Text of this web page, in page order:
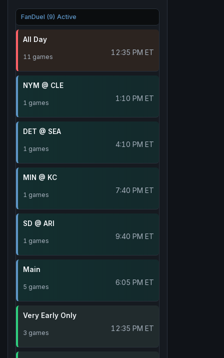
FanDuel (9) Active
All Day
11 games 12:35 PM ET
NYM @ CLE
1 games 1:10 PM ET
DET @ SEA
1 games 4:10 PM ET
MIN @ KC
1 games 7:40 PM ET
SD @ ARI
1 games 9:40 PM ET
Main
5 games 6:05 PM ET
Very Early Only
3 games 12:35 PM ET